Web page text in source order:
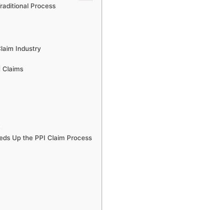
Process
Industry
Claims
Up the PPI Claim Process